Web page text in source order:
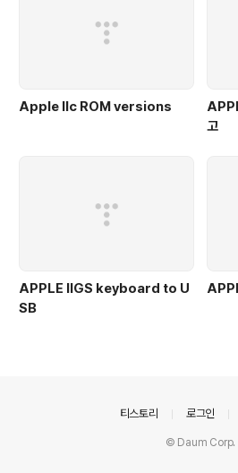
Apple IIc ROM versions
고
APPLE IIGS keyboard to U
SB
티스토리 로그인
© Daum Corp.